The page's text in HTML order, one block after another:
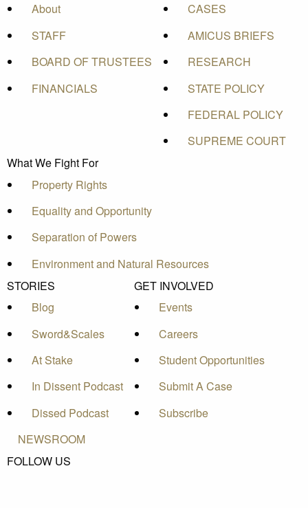
About
STAFF
BOARD OF TRUSTEES
FINANCIALS
CASES
AMICUS BRIEFS
RESEARCH
STATE POLICY
FEDERAL POLICY
SUPREME COURT
What We Fight For
Property Rights
Equality and Opportunity
Separation of Powers
Environment and Natural Resources
STORIES
Blog
Sword&Scales
At Stake
In Dissent Podcast
Dissed Podcast
GET INVOLVED
Events
Careers
Student Opportunities
Submit A Case
Subscribe
NEWSROOM
FOLLOW US